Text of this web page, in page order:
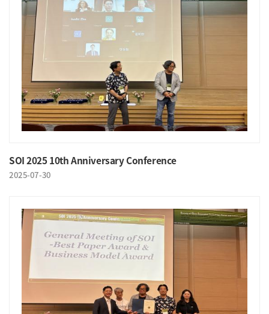
SOI 2025 10th Anniversary Conference
2025-07-30